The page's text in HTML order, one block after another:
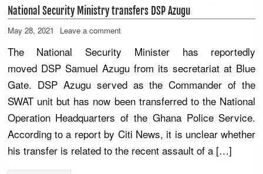
National Security Ministry transfers DSP Azugu
May 28, 2021 Leave a comment
The National Security Minister has reportedly
moved DSP Samuel Azugu from its secretariat at Blue
Gate. DSP Azugu served as the Commander of the
SWAT unit but has now been transferred to the National
Operation Headquarters of the Ghana Police Service.
According to a report by Citi News, it is unclear whether
his transfer is related to the recent assault of a […]